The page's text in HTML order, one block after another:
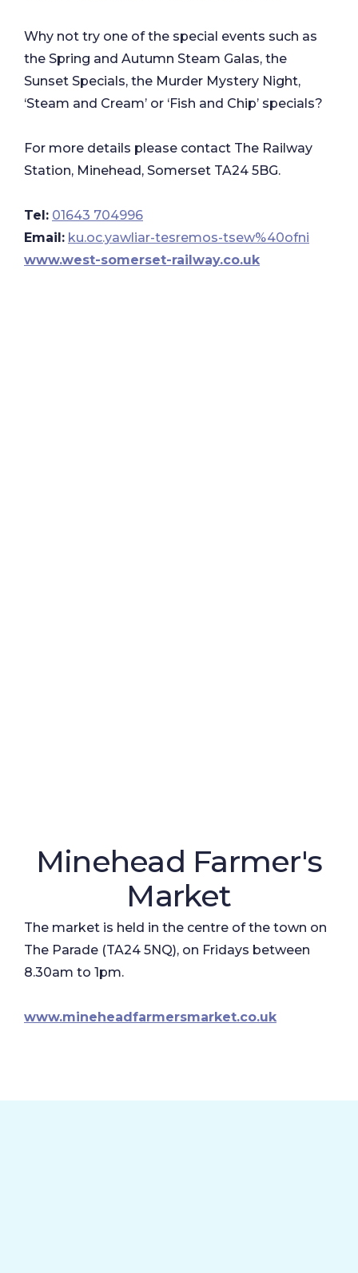
Why not try one of the special events such as
the Spring and Autumn Steam Galas, the
Sunset Specials, the Murder Mystery Night,
‘Steam and Cream’ or ‘Fish and Chip’ specials?
For more details please contact The Railway
Station, Minehead, Somerset TA24 5BG.
Tel: 01643 704996
Email: ku.oc.yawliar-tesremos-tsew%40ofni
www.west-somerset-railway.co.uk
Minehead Farmer's
Market
The market is held in the centre of the town on
The Parade (TA24 5NQ), on Fridays between
8.30am to 1pm.
www.mineheadfarmersmarket.co.uk